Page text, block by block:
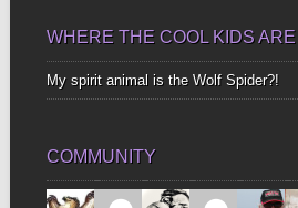
WHERE THE COOL KIDS ARE
My spirit animal is the Wolf Spider?!
COMMUNITY